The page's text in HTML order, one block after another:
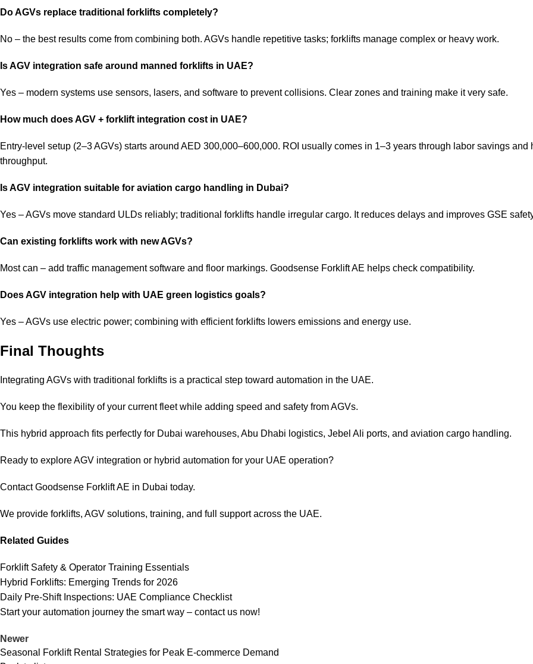
Do AGVs replace traditional forklifts completely?
No – the best results come from combining both. AGVs handle repetitive tasks; forklifts manage complex or heavy work.
Is AGV integration safe around manned forklifts in UAE?
Yes – modern systems use sensors, lasers, and software to prevent collisions. Clear zones and training make it very safe.
How much does AGV + forklift integration cost in UAE?
Entry-level setup (2–3 AGVs) starts around AED 300,000–600,000. ROI usually comes in 1–3 years through labor savings and
throughput.
Is AGV integration suitable for aviation cargo handling in Dubai?
Yes – AGVs move standard ULDs reliably; traditional forklifts handle irregular cargo. It reduces delays and improves GSE
Can existing forklifts work with new AGVs?
Most can – add traffic management software and floor markings. Goodsense Forklift AE helps check compatibility.
Does AGV integration help with UAE green logistics goals?
Yes – AGVs use electric power; combining with efficient forklifts lowers emissions and energy use.
Final Thoughts
Integrating AGVs with traditional forklifts is a practical step toward automation in the UAE.
You keep the flexibility of your current fleet while adding speed and safety from AGVs.
This hybrid approach fits perfectly for Dubai warehouses, Abu Dhabi logistics, Jebel Ali ports, and aviation cargo handling.
Ready to explore AGV integration or hybrid automation for your UAE operation?
Contact Goodsense Forklift AE in Dubai today.
We provide forklifts, AGV solutions, training, and full support across the UAE.
Related Guides
Forklift Safety & Operator Training Essentials
Hybrid Forklifts: Emerging Trends for 2026
Daily Pre-Shift Inspections: UAE Compliance Checklist
Start your automation journey the smart way – contact us now!
Newer
Seasonal Forklift Rental Strategies for Peak E-commerce Demand